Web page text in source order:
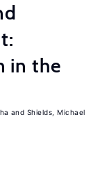
in the
Shields, Michael